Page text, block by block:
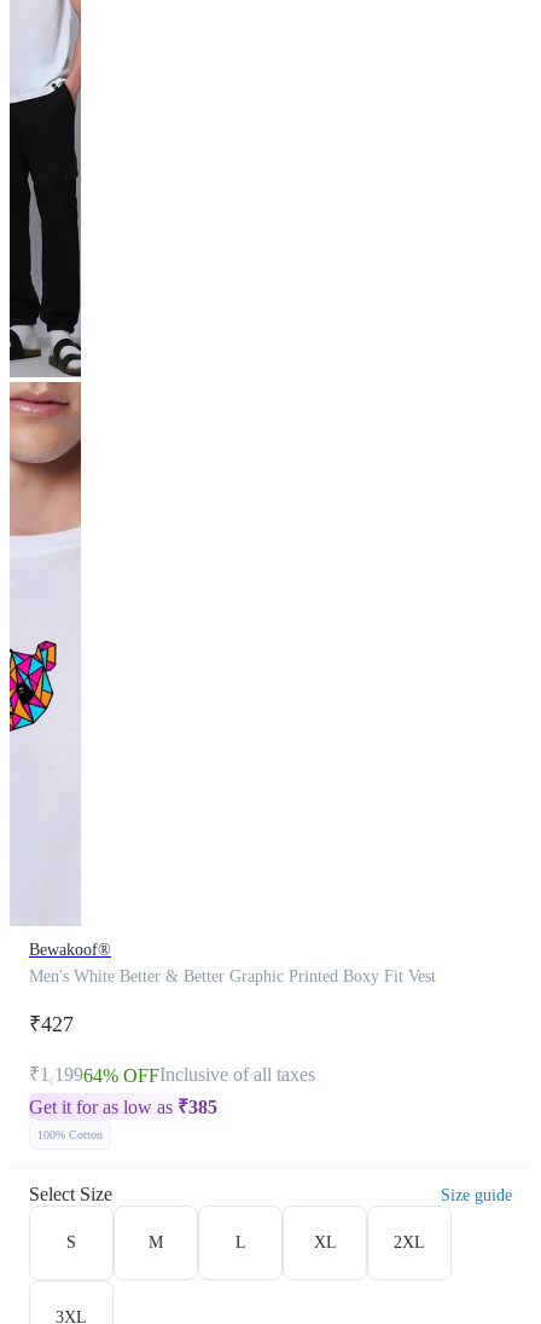
Bewakoof®
Men's White Better & Better Graphic Printed Boxy Fit Vest
₹427
₹1,19964% OFFInclusive of all taxes
Get it for as low as ₹385
100% Cotton
Select Size Size guide
S M L XL 2XL
3XL